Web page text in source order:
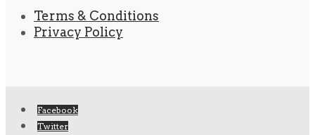
Terms & Conditions
Privacy Policy
Facebook
Twitter